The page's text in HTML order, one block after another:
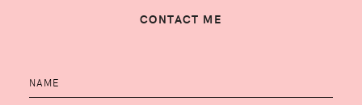
CONTACT ME